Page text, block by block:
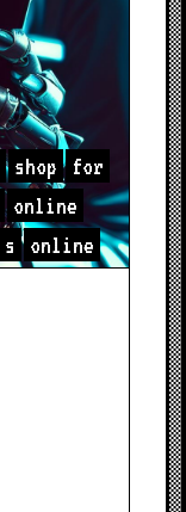
shop
for
online
s online